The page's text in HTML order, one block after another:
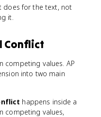
does for the text, not
it.
Conflict
competing values. AP
into two main
happens inside a
competing values,